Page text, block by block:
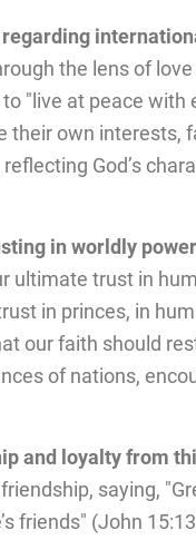
regarding
the lens of love
"live at peace with
their own interests,
God’s
in worldly
ultimate trust in
in princes, in
our faith should
of nations,
and loyalty from
saying,
friends" (John